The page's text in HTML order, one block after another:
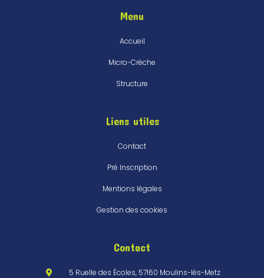
Menu
Accueil
Micro-Crèche
Structure
Liens utiles
Contact
Pré Inscription
Mentions légales
Gestion des cookies
Contact
5 Ruelle des Écoles, 57160 Moulins-lès-Metz